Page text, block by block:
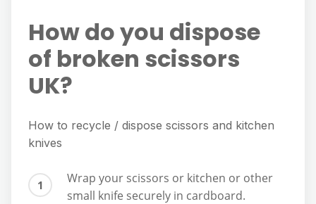
How do you dispose
of broken scissors
UK?
How to recycle / dispose scissors and kitchen
knives
Wrap your scissors or kitchen or other
small knife securely in cardboard.